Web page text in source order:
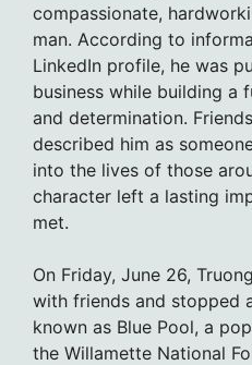
compassionate,
man. According to
LinkedIn profile, he was
business while building a
and determination.
described him as
into the lives of those
character left a lasting
met.
On Friday, June 26,
with friends and stopped
known as Blue Pool, a
the Willamette National